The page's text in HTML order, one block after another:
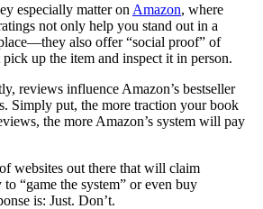
especially matter on Amazon, where
not only help you stand out in a
also offer “social proof” of
up the item and inspect it in person.
reviews influence Amazon’s bestseller
Simply put, the more traction your book
the more Amazon’s system will pay
websites out there that will claim
to “game the system” or even buy
is: Just. Don’t.